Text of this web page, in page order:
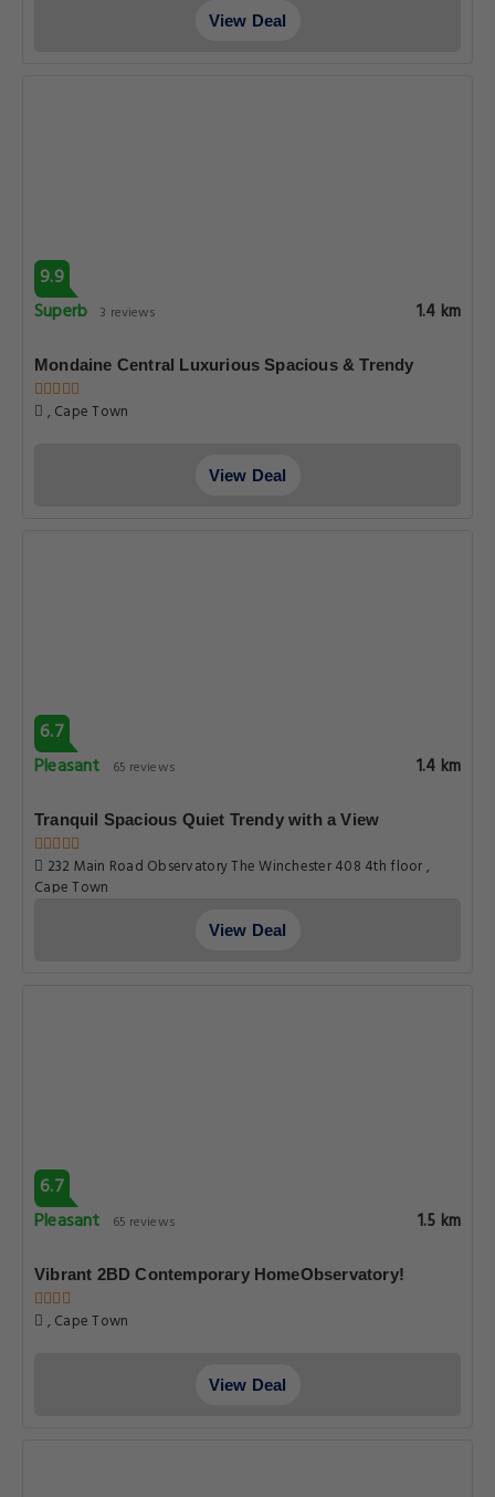
View Deal
9.9
Superb 3 reviews 1.4 km
Mondaine Central Luxurious Spacious & Trendy
, Cape Town
View Deal
6.7
Pleasant
65 reviews 1.4 km
Tranquil Spacious Quiet Trendy with a View
232 Main Road Observatory The Winchester 408 4th floor ,
Cape Town
View Deal
6.7
Pleasant
65 reviews 1.5 km
Vibrant 2BD Contemporary HomeObservatory!
, Cape Town
View Deal